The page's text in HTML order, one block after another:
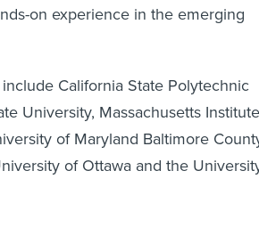
on experience in the emerging
California State Polytechnic
University, Massachusetts Institute
of Maryland Baltimore
of Ottawa and the